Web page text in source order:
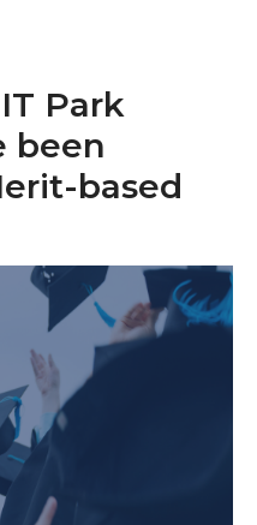
Park
been
based